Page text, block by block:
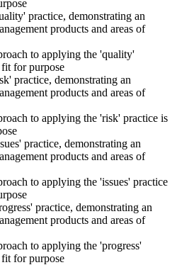
Renewal
your PRINCE2 7 Practitioner digital
is valid for three years and
continuous professional
the exam , Invensis Learning
your credential lapses.
practice, demonstrating an
products and areas of
to applying the 'quality'
for purpose
practice, demonstrating an
products and areas of
to applying the 'risk' practice is
practice, demonstrating an
products and areas of
to applying the 'issues' practice
practice, demonstrating an
products and areas of
to applying the 'progress'
for purpose